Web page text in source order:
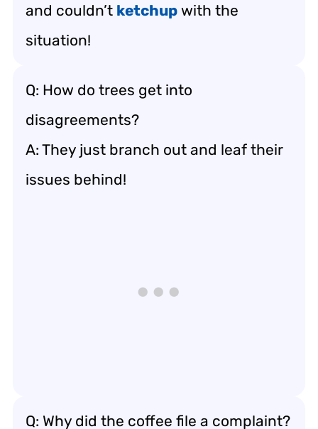
and couldn’t ketchup with the
situation!
Q: How do trees get into
disagreements?
A: They just branch out and leaf their
issues behind!
Q: Why did the coffee file a complaint?